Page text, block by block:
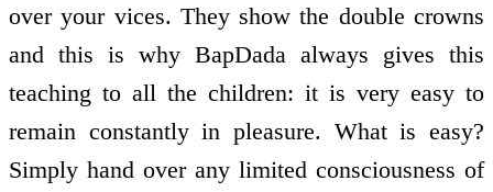
over your vices. They show the double crowns
and this is why BapDada always gives this
teaching to all the children: it is very easy to
remain constantly in pleasure. What is easy?
Simply hand over any limited consciousness of